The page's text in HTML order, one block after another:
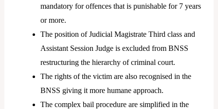
mandatory for offences that is punishable for 7 years
or more.
The position of Judicial Magistrate Third class and
Assistant Session Judge is excluded from BNSS
restructuring the hierarchy of criminal court.
The rights of the victim are also recognised in the
BNSS giving it more humane approach.
The complex bail procedure are simplified in the